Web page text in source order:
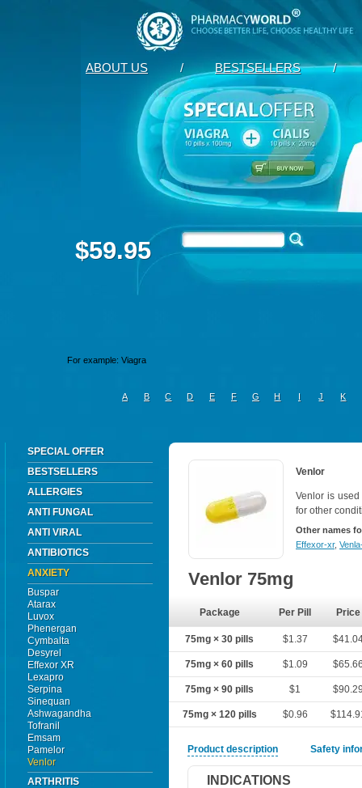
ABOUT US / BESTSELLERS /
$59.95
A B C D E F G H I J K
SPECIAL OFFER
BESTSELLERS
ALLERGIES
ANTI FUNGAL
ANTI VIRAL
ANTIBIOTICS
ANXIETY
Buspar
Atarax
Luvox
Phenergan
Cymbalta
Desyrel
Effexor XR
Lexapro
Serpina
Sinequan
Ashwagandha
Tofranil
Emsam
Pamelor
Venlor
ARTHRITIS
Venlor
Venlor is
for other
Other names
Effexor-xr,
Venlor 75mg
Package Per Pill Price
75mg × 30 pills $1.37
75mg × 60 pills $1.09
75mg × 90 pills $1
75mg × 120 pills $0.96
Product description Safety
INDICATIONS